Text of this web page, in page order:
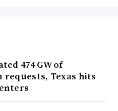
474 GW of
Texas hits